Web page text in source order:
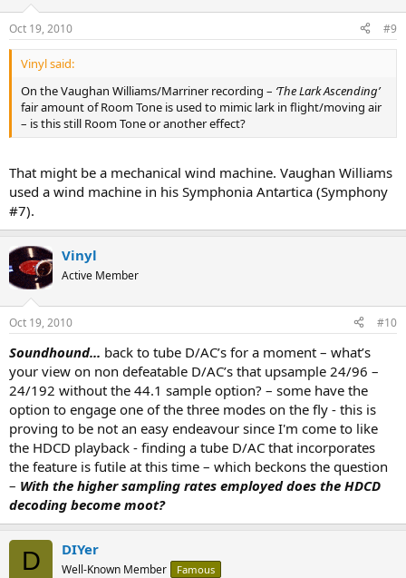
Oct 19, 2010 #9
Vinyl said:
On the Vaughan Williams/Marriner recording – ‘The Lark Ascending’
fair amount of Room Tone is used to mimic lark in flight/moving air
– is this still Room Tone or another effect?
That might be a mechanical wind machine. Vaughan Williams
used a wind machine in his Symphonia Antartica (Symphony
#7).
Vinyl
Active Member
Oct 19, 2010 #10
Soundhound... back to tube D/AC’s for a moment – what’s
your view on non defeatable D/AC’s that upsample 24/96 –
24/192 without the 44.1 sample option? – some have the
option to engage one of the three modes on the fly - this is
proving to be not an easy endeavour since I'm come to like
the HDCD playback - finding a tube D/AC that incorporates
the feature is futile at this time – which beckons the question
– With the higher sampling rates employed does the HDCD
decoding become moot?
D DIYer
Well-Known Member Famous